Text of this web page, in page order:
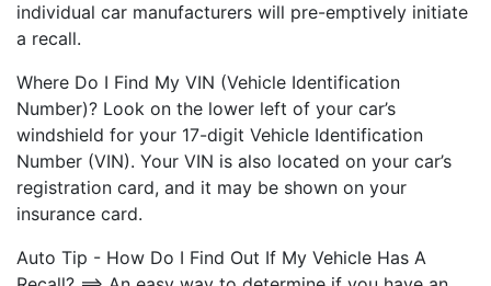
individual car manufacturers will pre-emptively initiate
a recall.
Where Do I Find My VIN (Vehicle Identification
Number)? Look on the lower left of your car’s
windshield for your 17-digit Vehicle Identification
Number (VIN). Your VIN is also located on your car’s
registration card, and it may be shown on your
insurance card.
Auto Tip - How Do I Find Out If My Vehicle Has A